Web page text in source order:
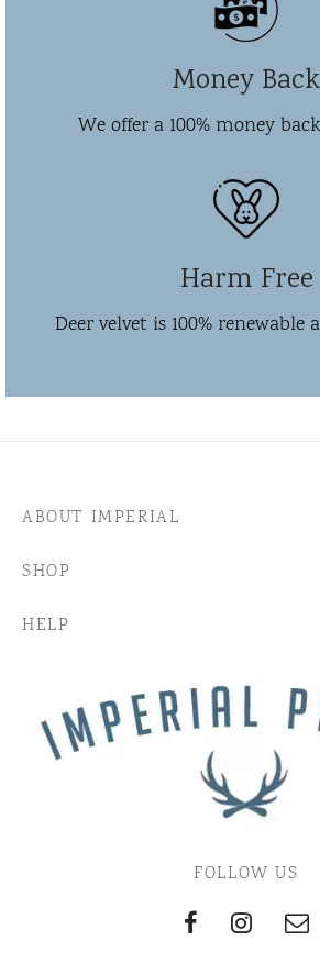
Money Back
We offer a 100% money
Harm Free
Deer velvet is 100% renewable
ABOUT IMPERIAL
SHOP
HELP
FOLLOW US